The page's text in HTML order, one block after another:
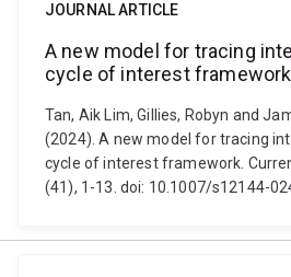
JOURNAL ARTICLE
A new model for tracing
cycle of interest framework
Tan, Aik Lim, Gillies, Robyn and
(2024). A new model for tracing
cycle of interest framework.
(41), 1-13. doi: 10.1007/s12144-